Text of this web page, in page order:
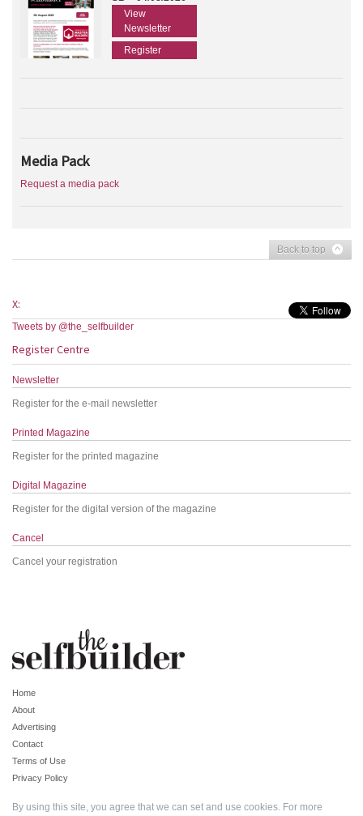
View
Newsletter
Register
Media Pack
Request a media pack
Back to top
X:
Tweets by @the_selfbuilder
Register Centre
Newsletter
Register for the e-mail newsletter
Printed Magazine
Register for the printed magazine
Digital Magazine
Register for the digital version of the magazine
Cancel
Cancel your registration
Home
About
Advertising
Contact
Terms of Use
Privacy Policy
By using this site, you agree that we can set and use cookies. For more